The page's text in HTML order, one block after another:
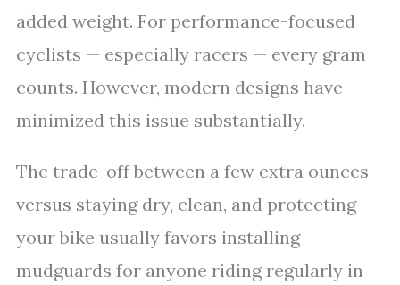
added weight. For performance-focused
cyclists — especially racers — every gram
counts. However, modern designs have
minimized this issue substantially.
The trade-off between a few extra ounces
versus staying dry, clean, and protecting
your bike usually favors installing
mudguards for anyone riding regularly in